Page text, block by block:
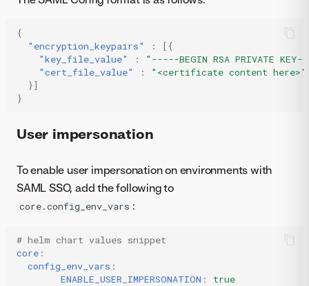
{
"encryption_keypairs"
:
[{
"key_file_value"
:
"-----BEGIN RSA PRIVATE
"cert_file_value"
:
"<certificate content here>"
}]
}
User impersonation
To enable user impersonation on environments with
SAML SSO, add the following to
core.config_env_vars :
# helm chart values snippet
core :
config_env_vars :
ENABLE_USER_IMPERSONATION : true